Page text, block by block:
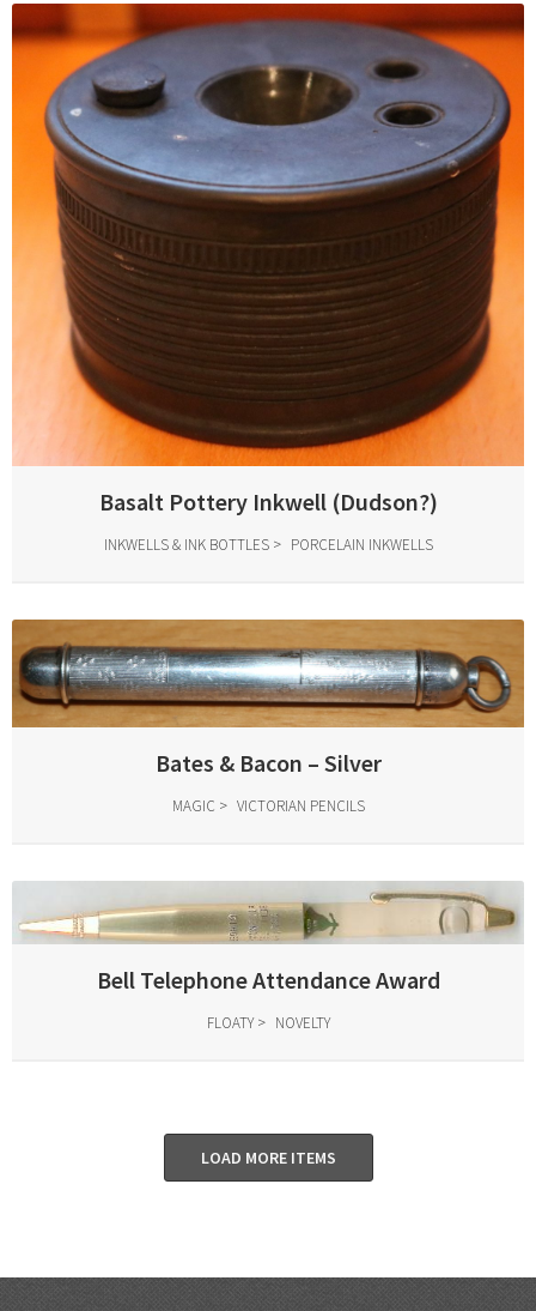
Basalt Pottery Inkwell (Dudson?)
INKWELLS & INK BOTTLES PORCELAIN INKWELLS
Bates & Bacon – Silver
MAGIC VICTORIAN PENCILS
Bell Telephone Attendance Award
FLOATY NOVELTY
LOAD MORE ITEMS